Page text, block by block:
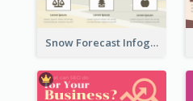
Snow Forecast Infographic